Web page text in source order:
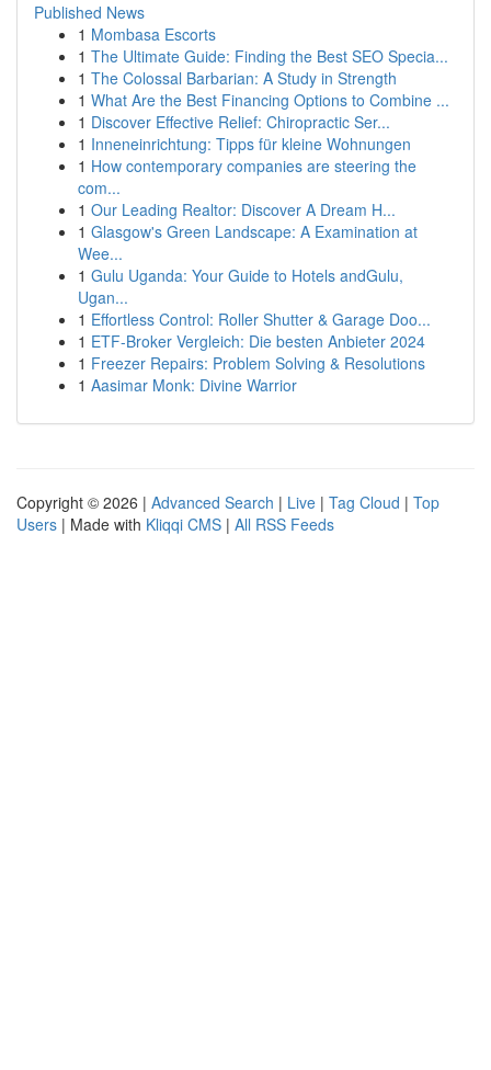
Published News
1 Mombasa Escorts
1 The Ultimate Guide: Finding the Best SEO Specia...
1 The Colossal Barbarian: A Study in Strength
1 What Are the Best Financing Options to Combine ...
1 Discover Effective Relief: Chiropractic Ser...
1 Inneneinrichtung: Tipps für kleine Wohnungen
1 How contemporary companies are steering the
com...
1 Our Leading Realtor: Discover A Dream H...
1 Glasgow's Green Landscape: A Examination at
Wee...
1 Gulu Uganda: Your Guide to Hotels andGulu,
Ugan...
1 Effortless Control: Roller Shutter & Garage Doo...
1 ETF-Broker Vergleich: Die besten Anbieter 2024
1 Freezer Repairs: Problem Solving & Resolutions
1 Aasimar Monk: Divine Warrior
Copyright © 2026 | Advanced Search | Live | Tag Cloud | Top
Users | Made with Kliqqi CMS | All RSS Feeds